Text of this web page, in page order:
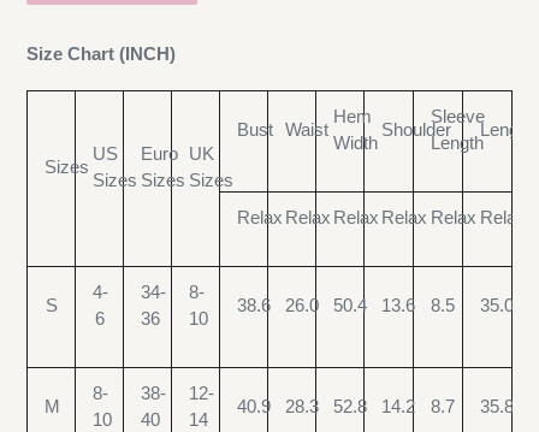
Size Chart (INCH)
Sizes
US
Sizes
Euro
Sizes
UK
Sizes
Bust Waist
Hem
Width
Shoulder
Sleeve
Length
Length
Relax Relax Relax Relax Relax Relax
S
4-
6
34-
36
8-
10
38.6 26.0 50.4 13.6 8.5 35.0
M
8-
10
38-
40
12-
14
40.9 28.3 52.8 14.2 8.7 35.8